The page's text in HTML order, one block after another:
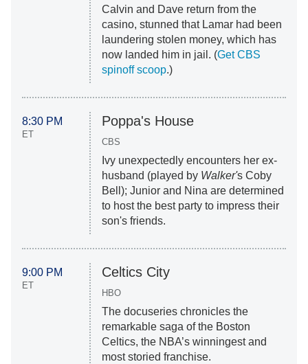
Calvin and Dave return from the
casino, stunned that Lamar had been
laundering stolen money, which has
now landed him in jail. (Get CBS
spinoff scoop.)
8:30 PM
ET
Poppa's House
CBS
Ivy unexpectedly encounters her ex-
husband (played by Walker's Coby
Bell); Junior and Nina are determined
to host the best party to impress their
son's friends.
9:00 PM
ET
Celtics City
HBO
The docuseries chronicles the
remarkable saga of the Boston
Celtics, the NBA’s winningest and
most storied franchise.